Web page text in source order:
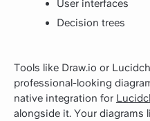
User interfaces
Decision trees
Tools like Draw.io or
professional-looking
native integration for
alongside it. Your diagrams